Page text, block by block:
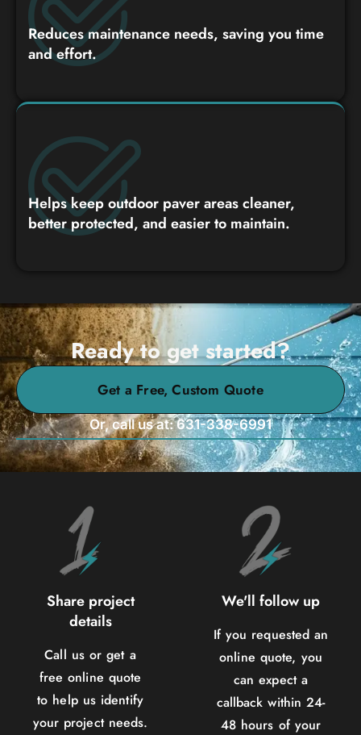
Reduces maintenance needs, saving you time
and effort.
Helps keep outdoor paver areas cleaner,
better protected, and easier to maintain.
Ready to get started?
Get a Free, Custom Quote
Or, call us at: 631-338-6991
Share project
details
Call us or get a
free online quote
to help us identify
your project needs.
We'll follow up
If you requested an
online quote, you
can expect a
callback within 24-
48 hours of your